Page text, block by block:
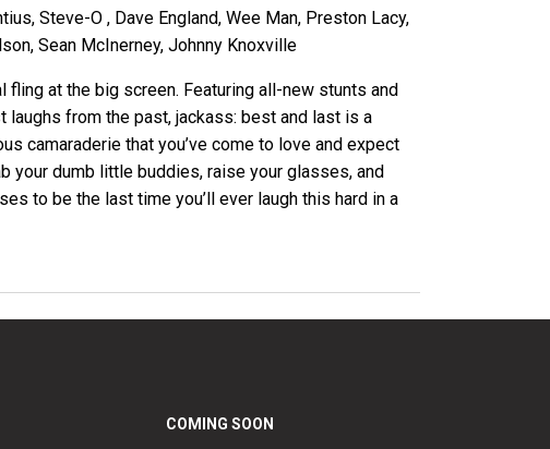
Steve-O , Dave England, Wee Man, Preston Lacy,
Sean McInerney, Johnny Knoxville
at the big screen. Featuring all-new stunts and
from the past, jackass: best and last is a
camaraderie that you’ve come to love and expect
your dumb little buddies, raise your glasses, and
to be the last time you’ll ever laugh this hard in a
COMING SOON